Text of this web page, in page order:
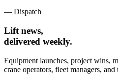
— Dispatch
Lift news,
delivered weekly.
Equipment launches, project wins,
crane operators, fleet managers,